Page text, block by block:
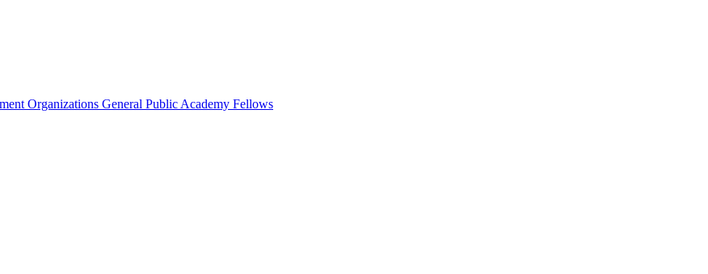
Organizations General Public Academy Fellows